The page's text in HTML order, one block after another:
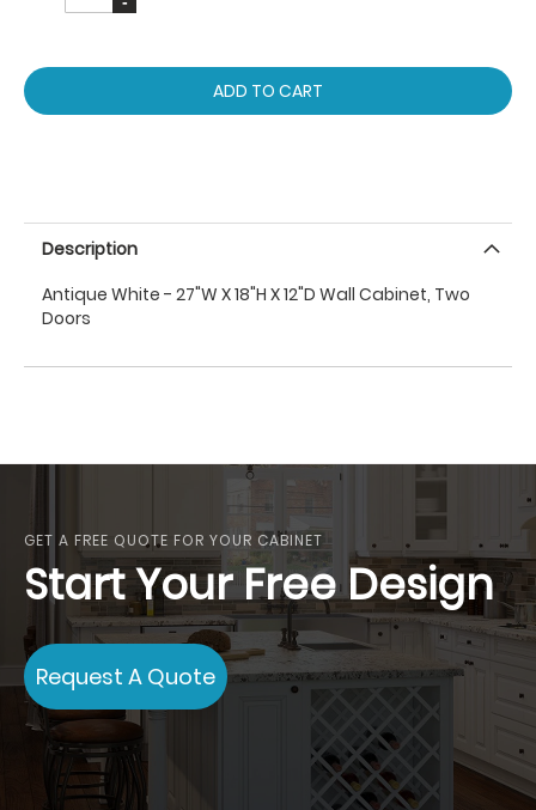
ADD TO CART
Description
Antique White - 27"W X 18"H X 12"D Wall Cabinet, Two
Doors
GET A FREE QUOTE FOR YOUR CABINET
Start Your Free Design
Request A Quote